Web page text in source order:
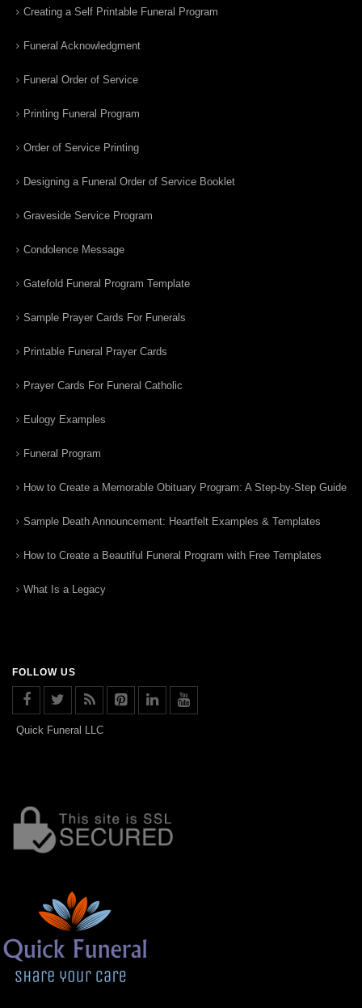
Creating a Self Printable Funeral Program
Funeral Acknowledgment
Funeral Order of Service
Printing Funeral Program
Order of Service Printing
Designing a Funeral Order of Service Booklet
Graveside Service Program
Condolence Message
Gatefold Funeral Program Template
Sample Prayer Cards For Funerals
Printable Funeral Prayer Cards
Prayer Cards For Funeral Catholic
Eulogy Examples
Funeral Program
How to Create a Memorable Obituary Program: A Step-by-Step Guide
Sample Death Announcement: Heartfelt Examples & Templates
How to Create a Beautiful Funeral Program with Free Templates
What Is a Legacy
FOLLOW US
Quick Funeral LLC